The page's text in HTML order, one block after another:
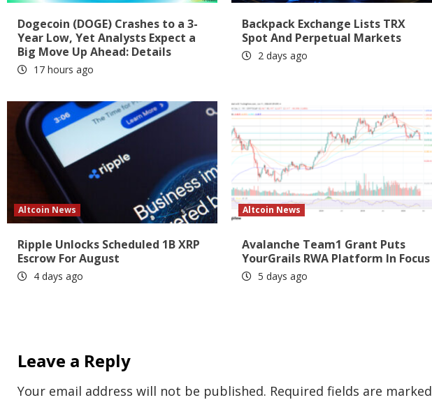
Dogecoin (DOGE) Crashes to a 3-
Year Low, Yet Analysts Expect a
Big Move Up Ahead: Details
17 hours ago
Backpack Exchange Lists TRX
Spot And Perpetual Markets
2 days ago
Altcoin News
Ripple Unlocks Scheduled 1B XRP
Escrow For August
4 days ago
Altcoin News
Avalanche Team1 Grant Puts
YourGrails RWA Platform In Focus
5 days ago
Leave a Reply
Your email address will not be published. Required fields are marked